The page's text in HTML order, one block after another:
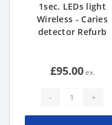
1sec. LEDs light
Wireless - Caries
detector Refurb
£95.00
- +